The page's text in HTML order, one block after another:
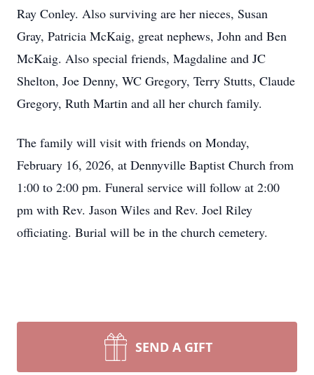
Ray Conley. Also surviving are her nieces, Susan
Gray, Patricia McKaig, great nephews, John and Ben
McKaig. Also special friends, Magdaline and JC
Shelton, Joe Denny, WC Gregory, Terry Stutts, Claude
Gregory, Ruth Martin and all her church family.
The family will visit with friends on Monday,
February 16, 2026, at Dennyville Baptist Church from
1:00 to 2:00 pm. Funeral service will follow at 2:00
pm with Rev. Jason Wiles and Rev. Joel Riley
officiating. Burial will be in the church cemetery.
SEND A GIFT